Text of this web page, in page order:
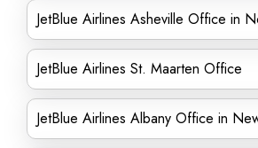
JetBlue Airlines Asheville Office in
JetBlue Airlines St. Maarten Office
JetBlue Airlines Albany Office in